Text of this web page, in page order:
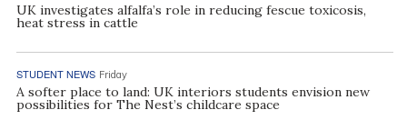
UK investigates alfalfa’s role in reducing fescue toxicosis,
heat stress in cattle
STUDENT NEWS Friday
A softer place to land: UK interiors students envision new
possibilities for The Nest’s childcare space